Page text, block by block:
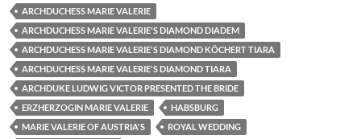
ARCHDUCHESS MARIE VALERIE
ARCHDUCHESS MARIE VALERIE'S DIAMOND DIADEM
ARCHDUCHESS MARIE VALERIE'S DIAMOND KÖCHERT TIARA
ARCHDUCHESS MARIE VALERIE'S DIAMOND TIARA
ARCHDUKE LUDWIG VICTOR PRESENTED THE BRIDE
ERZHERZOGIN MARIE VALERIE
HABSBURG
MARIE VALERIE OF AUSTRIA'S
ROYAL WEDDING